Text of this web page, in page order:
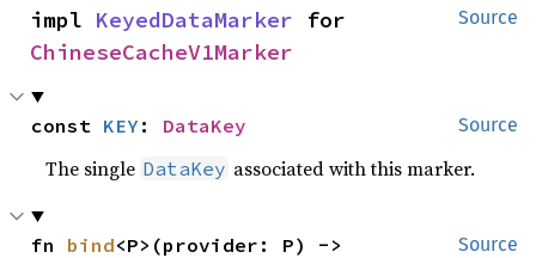
Source
impl KeyedDataMarker
ChineseCacheV1Marker
Source
const KEY : DataKey
The single DataKey associated with this marker.
Source
fn bind